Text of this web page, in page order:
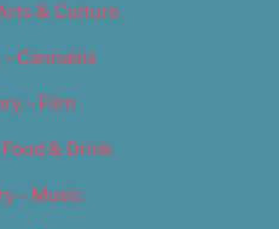
& Culture
Cannabis
– Film
& Drink
– Music